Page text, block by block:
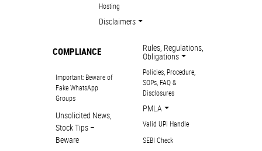
Hosting
Disclaimers
COMPLIANCE
Important: Beware of
Fake WhatsApp
Groups
Unsolicited News,
Stock Tips –
Beware
Rules, Regulations,
Obligations
Policies, Procedure,
SOPs, FAQ &
Disclosures
PMLA
Valid UPI Handle
SEBI Check